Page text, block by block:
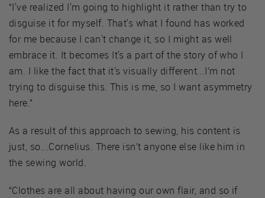
“I've realized I'm going to highlight it rather than try to
disguise it for myself. That's what I found has worked
for me because I can't change it, so I might as well
embrace it. It becomes It's a part of the story of who I
am. I like the fact that it's visually different...I’m not
trying to disguise this. This is me, so I want asymmetry
here.”
As a result of this approach to sewing, his content is
just, so...Cornelius. There isn’t anyone else like him in
the sewing world.
“Clothes are all about having our own flair, and so if